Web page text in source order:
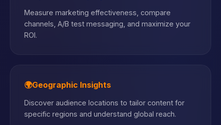
Measure marketing effectiveness, compare
channels, A/B test messaging, and maximize your
ROI.
🌍Geographic Insights
Discover audience locations to tailor content for
specific regions and understand global reach.